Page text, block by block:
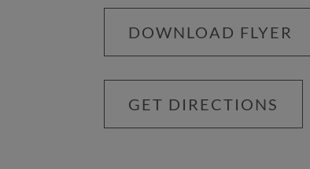
DOWNLOAD FLYER
GET DIRECTIONS